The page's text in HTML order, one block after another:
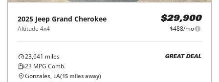
2025 Jeep Grand Cherokee
Altitude 4x4
$29,900
$488/mo
23,641 miles
23 MPG Comb.
GREAT DEAL
Gonzales, LA(15 miles away)